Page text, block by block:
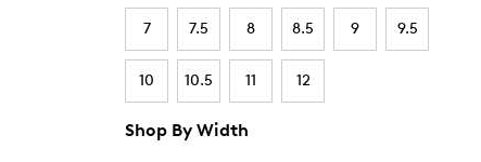
7 7.5 8 8.5 9 9.5
10 10.5 11 12
Shop By Width